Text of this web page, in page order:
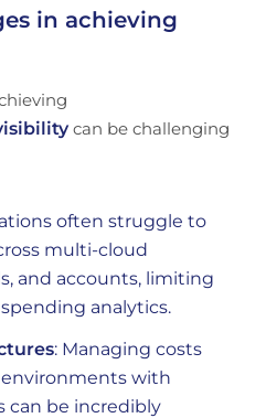
in achieving
can be challenging
often struggle to
multi-cloud
and accounts, limiting
analytics.
: Managing costs
with
can be incredibly